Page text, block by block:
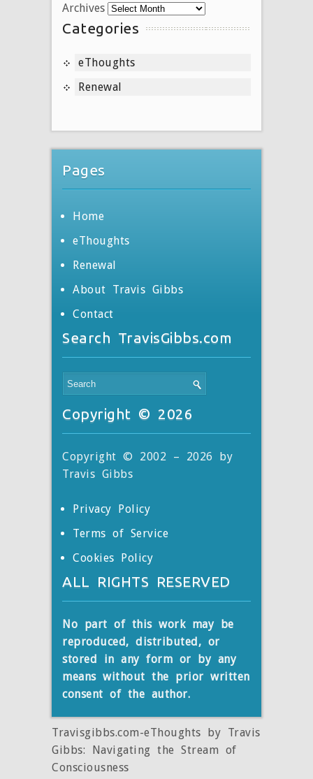
Archives
Categories
eThoughts
Renewal
Pages
Home
eThoughts
Renewal
About Travis Gibbs
Contact
Search TravisGibbs.com
Copyright © 2026
Copyright © 2002 – 2026 by
Travis Gibbs
Privacy Policy
Terms of Service
Cookies Policy
ALL RIGHTS RESERVED
No part of this work may be
reproduced, distributed, or
stored
in any form or by any
means without the prior written
consent of the author.
Travisgibbs.com-eThoughts by Travis
Gibbs: Navigating the Stream of
Consciousness